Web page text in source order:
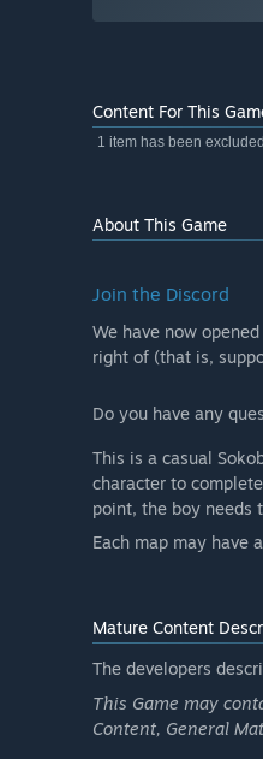
Content For This
1 item has been
About This Game
Join the Discord
We have now
right of (that is,
Do you have any
This is a casual
character to
point, the boy needs
Each map may have
Mature Content
The developers
This Game may
Content, General